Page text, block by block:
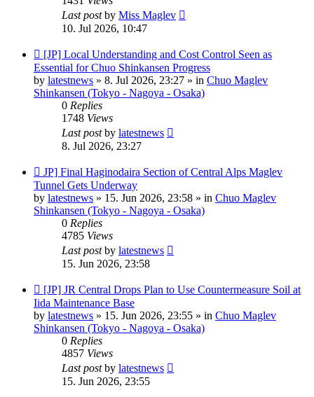
Last postby Miss Maglev
10. Jul 2026, 10:47
New
post
[JP] Local Understanding and Cost Control Seen as
Essential for Chuo Shinkansen Progress
by latestnews » 8. Jul 2026, 23:27 » in Chuo Maglev
Shinkansen (Tokyo - Nagoya - Osaka)
0 Replies
1748 Views
Last postby latestnews
8. Jul 2026, 23:27
New
post
JP] Final Haginodaira Section of Central Alps Maglev
Tunnel Gets Underway
by latestnews » 15. Jun 2026, 23:58 » in Chuo Maglev
Shinkansen (Tokyo - Nagoya - Osaka)
0 Replies
4785 Views
Last postby latestnews
15. Jun 2026, 23:58
New
post
[JP] JR Central Drops Plan to Use Countermeasure Soil at
Iida Maintenance Base
by latestnews » 15. Jun 2026, 23:55 » in Chuo Maglev
Shinkansen (Tokyo - Nagoya - Osaka)
0 Replies
4857 Views
Last postby latestnews
15. Jun 2026, 23:55